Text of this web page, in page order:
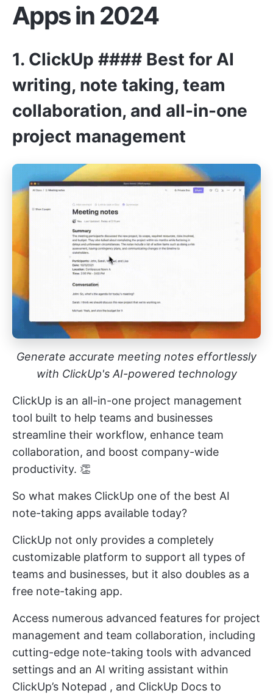
Apps in 2024
1. ClickUp #### Best for AI
writing, note taking, team
collaboration, and all-in-one
project management
Generate accurate meeting notes effortlessly
with ClickUp's AI-powered technology
ClickUp is an all-in-one project management
tool built to help teams and businesses
streamline their workflow, enhance team
collaboration, and boost company-wide
productivity. 👏
So what makes ClickUp one of the best AI
note-taking apps available today?
ClickUp not only provides a completely
customizable platform to support all types of
teams and businesses, but it also doubles as a
free note-taking app.
Access numerous advanced features for project
management and team collaboration, including
cutting-edge note-taking tools with advanced
settings and an AI writing assistant within
ClickUp’s Notepad , and ClickUp Docs to